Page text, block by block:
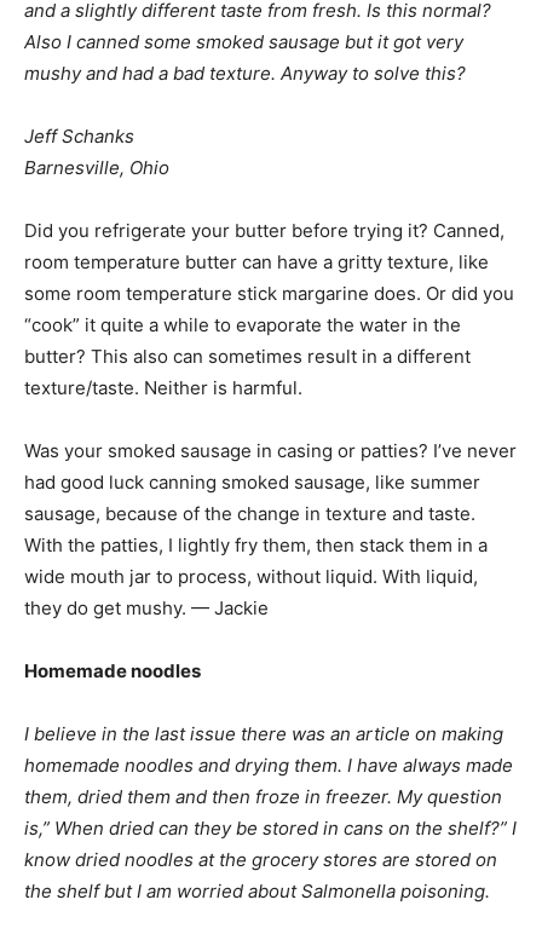
and a slightly different taste from fresh. Is this normal?
Also I canned some smoked sausage but it got very
mushy and had a bad texture. Anyway to solve this?
Jeff Schanks
Barnesville, Ohio
Did you refrigerate your butter before trying it? Canned,
room temperature butter can have a gritty texture, like
some room temperature stick margarine does. Or did you
“cook” it quite a while to evaporate the water in the
butter? This also can sometimes result in a different
texture/taste. Neither is harmful.
Was your smoked sausage in casing or patties? I’ve never
had good luck canning smoked sausage, like summer
sausage, because of the change in texture and taste.
With the patties, I lightly fry them, then stack them in a
wide mouth jar to process, without liquid. With liquid,
they do get mushy. — Jackie
Homemade noodles
I believe in the last issue there was an article on making
homemade noodles and drying them. I have always made
them, dried them and then froze in freezer. My question
is,” When dried can they be stored in cans on the shelf?” I
know dried noodles at the grocery stores are stored on
the shelf but I am worried about Salmonella poisoning.